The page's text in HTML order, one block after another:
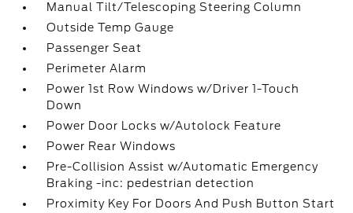
Manual Tilt/Telescoping Steering Column
Outside Temp Gauge
Passenger Seat
Perimeter Alarm
Power 1st Row Windows w/Driver 1-Touch
Down
Power Door Locks w/Autolock Feature
Power Rear Windows
Pre-Collision Assist w/Automatic Emergency
Braking -inc: pedestrian detection
Proximity Key For Doors And Push Button Start